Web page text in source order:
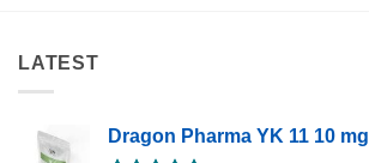
LATEST
Dragon Pharma YK 11 10 mg